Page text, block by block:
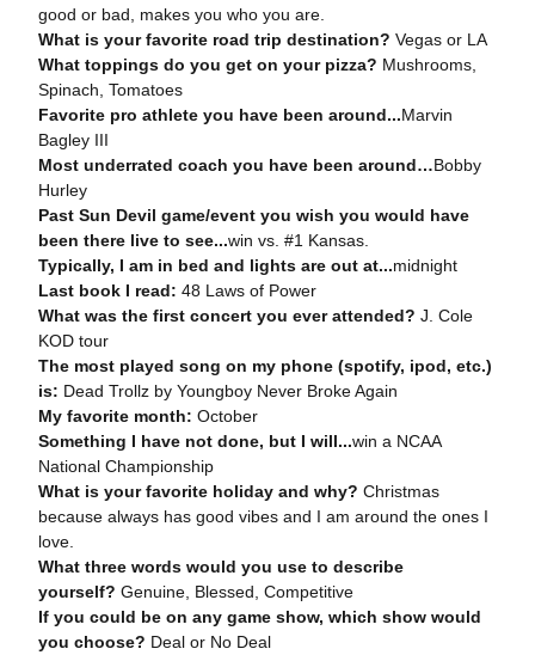
good or bad, makes you who you are.
What is your favorite road trip destination? Vegas or LA
What toppings do you get on your pizza? Mushrooms,
Spinach, Tomatoes
Favorite pro athlete you have been around...Marvin
Bagley III
Most underrated coach you have been around…Bobby
Hurley
Past Sun Devil game/event you wish you would have
been there live to see...win vs. #1 Kansas.
Typically, I am in bed and lights are out at...midnight
Last book I read: 48 Laws of Power
What was the first concert you ever attended? J. Cole
KOD tour
The most played song on my phone (spotify, ipod, etc.)
is: Dead Trollz by Youngboy Never Broke Again
My favorite month: October
Something I have not done, but I will...win a NCAA
National Championship
What is your favorite holiday and why? Christmas
because always has good vibes and I am around the ones I
love.
What three words would you use to describe
yourself? Genuine, Blessed, Competitive
If you could be on any game show, which show would
you choose? Deal or No Deal